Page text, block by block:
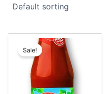
Sale!
Original
price
was:
₹55.00.
Current
is:
₹50.00.
has
multiple
variants.